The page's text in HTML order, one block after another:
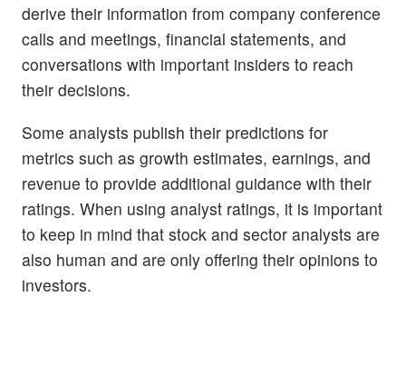
derive their information from company conference
calls and meetings, financial statements, and
conversations with important insiders to reach
their decisions.
Some analysts publish their predictions for
metrics such as growth estimates, earnings, and
revenue to provide additional guidance with their
ratings. When using analyst ratings, it is important
to keep in mind that stock and sector analysts are
also human and are only offering their opinions to
investors.